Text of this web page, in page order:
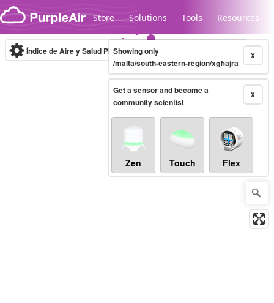
Skip to content
Store Solutions Tools Resources
Legacy...
Índice de Aire y Salud PM.2.5 10-minute X
Showing only
/malta/south-eastern-region/xgħajra
X
Get a sensor and become a
community scientist
Zen Touch Flex